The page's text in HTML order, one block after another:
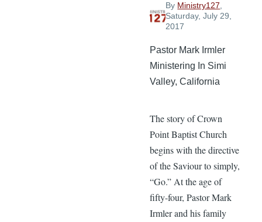
By Ministry127,
Saturday, July 29,
2017
Pastor Mark Irmler
Ministering In Simi
Valley, California
The story of Crown
Point Baptist Church
begins with the directive
of the Saviour to simply,
“Go.” At the age of
fifty-four, Pastor Mark
Irmler and his family